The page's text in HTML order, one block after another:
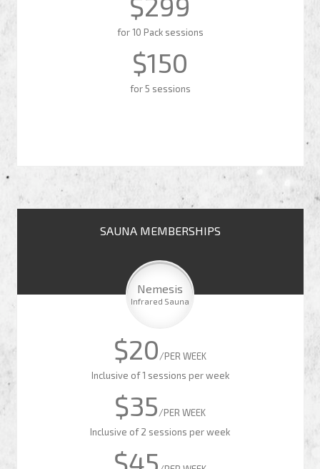
for 10 Pack sessions
$150
for 5 sessions
SAUNA MEMBERSHIPS
Nemesis
Infrared Sauna
$20/PER WEEK
Inclusive of 1 sessions per week
$35/PER WEEK
Inclusive of 2 sessions per week
$45